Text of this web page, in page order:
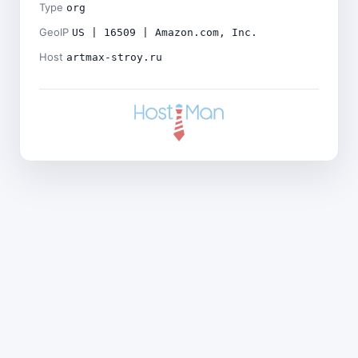
Type org
GeoIP US | 16509 | Amazon.com, Inc.
Host artmax-stroy.ru